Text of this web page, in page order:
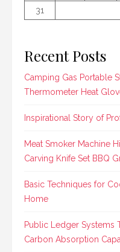
31
Recent Posts
Camping Gas Portable
Thermometer Heat
Inspirational Story of
Meat Smoker Machine
Carving Knife Set BBQ
Basic Techniques for
Home
Public Ledger Systems
Carbon Absorption